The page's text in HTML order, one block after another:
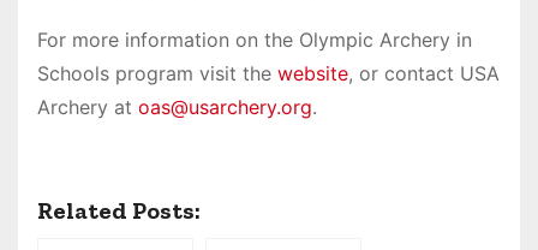
For more information on the Olympic Archery in
Schools program visit the website, or contact USA
Archery at oas@usarchery.org.
Related Posts: